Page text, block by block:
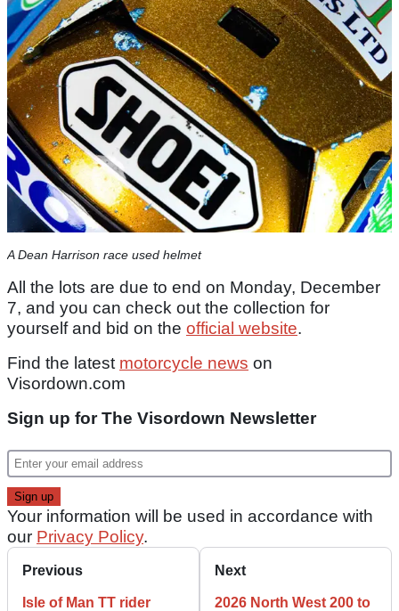
A Dean Harrison race used helmet
All the lots are due to end on Monday, December
7, and you can check out the collection for
yourself and bid on the official website.
Find the latest motorcycle news on
Visordown.com
Sign up for The Visordown Newsletter
Your information will be used in accordance with
our Privacy Policy.
Previous
Isle of Man TT rider
Next
2026 North West 200 to